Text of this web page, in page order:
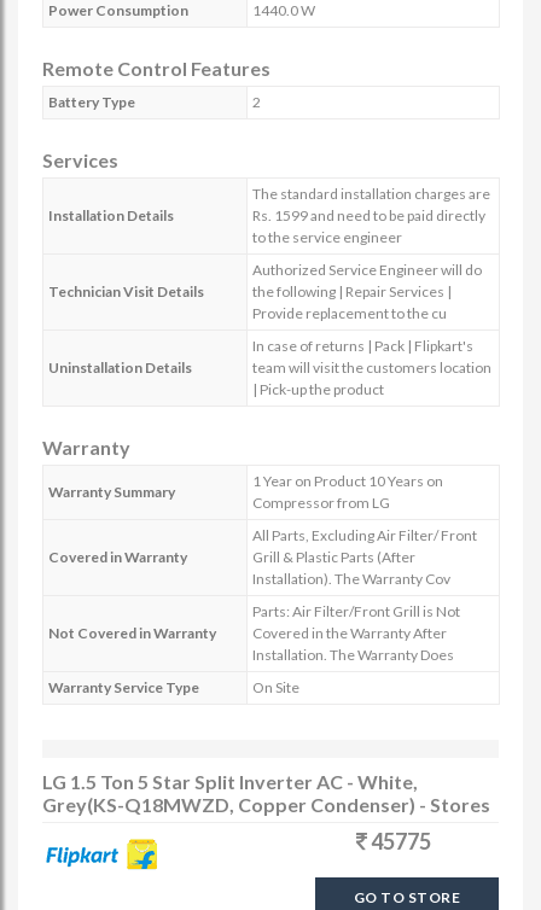
Power Consumption
1440.0 W
Remote Control Features
Battery Type 2
Services
Installation Details
The standard installation charges are
Rs. 1599 and need to be paid directly
to the service engineer
Technician Visit Details
Authorized Service Engineer will do
the following | Repair Services |
Provide replacement to the cu
Uninstallation Details
In case of returns | Pack | Flipkart's
team will visit the customers location
| Pick-up the product
Warranty
Warranty Summary
1 Year on Product 10 Years on
Compressor from LG
Covered in Warranty
All Parts, Excluding Air Filter/ Front
Grill & Plastic Parts (After
Installation). The Warranty Cov
Not Covered in Warranty
Parts: Air Filter/Front Grill is Not
Covered in the Warranty After
Installation. The Warranty Does
Warranty Service Type
On Site
LG 1.5 Ton 5 Star Split Inverter AC - White,
Grey(KS-Q18MWZD, Copper Condenser) - Stores
45775
GO TO STORE